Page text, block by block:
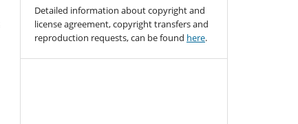
Detailed information about copyright and
license agreement, copyright transfers and
reproduction requests, can be found here.